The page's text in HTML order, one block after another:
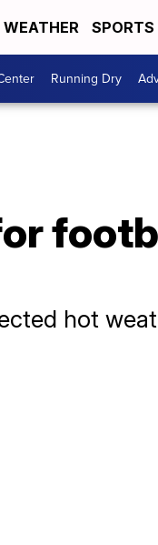
WEATHER SPORTS
Running Dry
hot